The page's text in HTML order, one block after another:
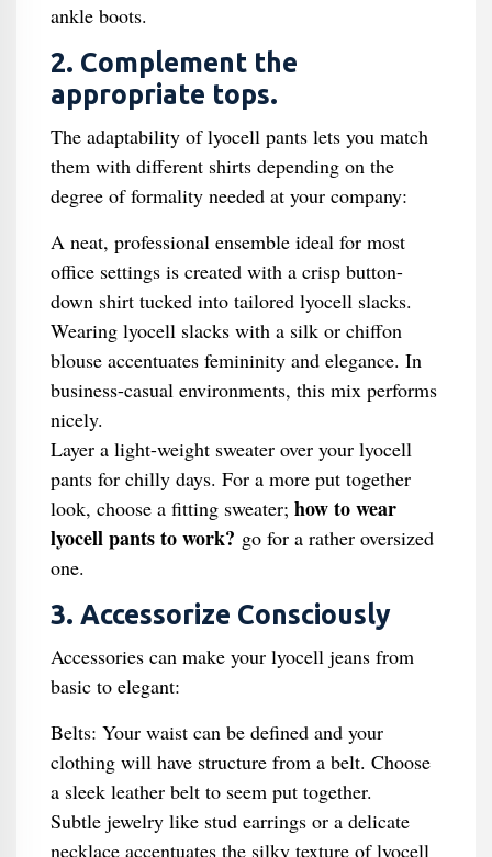
ankle boots.
2. Complement the
appropriate tops.
The adaptability of lyocell pants lets you match
them with different shirts depending on the
degree of formality needed at your company:
A neat, professional ensemble ideal for most
office settings is created with a crisp button-
down shirt tucked into tailored lyocell slacks.
Wearing lyocell slacks with a silk or chiffon
blouse accentuates femininity and elegance. In
business-casual environments, this mix performs
nicely.
Layer a light-weight sweater over your lyocell
pants for chilly days. For a more put together
look, choose a fitting sweater; how to wear
lyocell pants to work? go for a rather oversized
one.
3. Accessorize Consciously
Accessories can make your lyocell jeans from
basic to elegant:
Belts: Your waist can be defined and your
clothing will have structure from a belt. Choose
a sleek leather belt to seem put together.
Subtle jewelry like stud earrings or a delicate
necklace accentuates the silky texture of lyocell